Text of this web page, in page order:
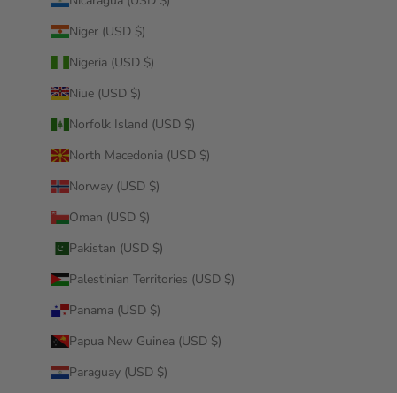
Niger (USD $)
Nigeria (USD $)
Niue (USD $)
Norfolk Island (USD $)
North Macedonia (USD $)
Norway (USD $)
Oman (USD $)
Pakistan (USD $)
Palestinian Territories (USD $)
Panama (USD $)
Papua New Guinea (USD $)
Paraguay (USD $)